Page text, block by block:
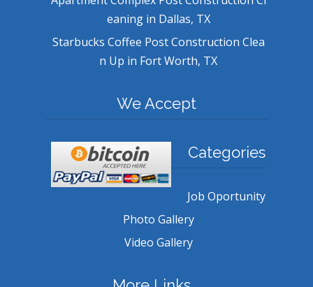
eaning in Dallas, TX
Starbucks Coffee Post Construction Clea
n Up in Fort Worth, TX
We Accept
Categories
Job Oportunity
Photo Gallery
Video Gallery